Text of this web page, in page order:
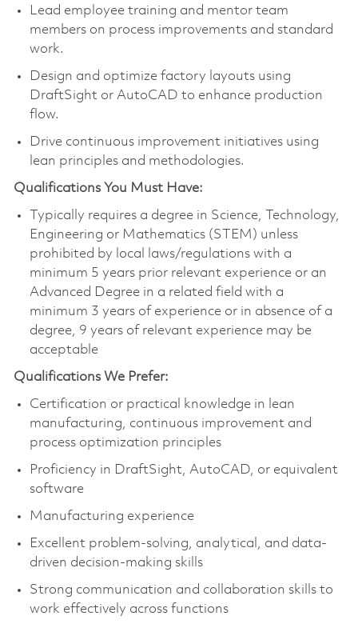
Lead employee training and mentor team
members on process improvements and standard
work.
Design and optimize factory layouts using
DraftSight or AutoCAD to enhance production
flow.
Drive continuous improvement initiatives using
lean principles and methodologies.
Qualifications You Must Have:
Typically requires a degree in Science, Technology,
Engineering or Mathematics (STEM) unless
prohibited by local laws/regulations with a
minimum 5 years prior relevant experience or an
Advanced Degree in a related field with a
minimum 3 years of experience or in absence of a
degree, 9 years of relevant experience may be
acceptable
Qualifications We Prefer:
Certification or practical knowledge in lean
manufacturing, continuous improvement and
process optimization principles
Proficiency in DraftSight, AutoCAD, or equivalent
software
Manufacturing experience
Excellent problem-solving, analytical, and data-
driven decision-making skills
Strong communication and collaboration skills to
work effectively across functions